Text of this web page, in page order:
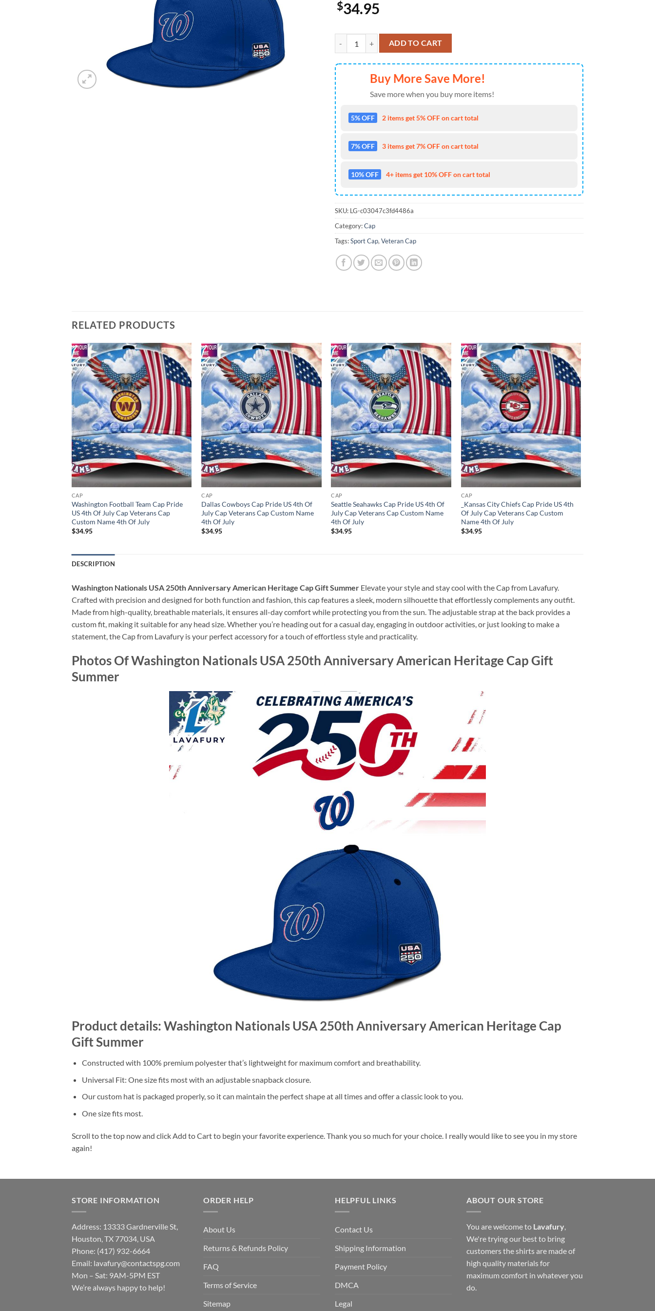
$34.95
Washington Nationals USA 250th Anniversary American Heritage Cap Gift Summer quantity
ADD TO CART
Buy More Save More!
Save more when you buy more items!
5% OFF 2 items get 5% OFF on cart total
7% OFF 3 items get 7% OFF on cart total
10% OFF 4+ items get 10% OFF on cart total
SKU: LG-c03047c3fd4486a
Category:Cap
Tags:Sport Cap,Veteran Cap
RELATED PRODUCTS
CAP
Washington Football Team Cap Pride
US 4th Of July Cap Veterans Cap
Custom Name 4th Of July
$34.95
CAP
Dallas Cowboys Cap Pride US 4th Of
July Cap Veterans Cap Custom Name
4th Of July
$34.95
CAP
Seattle Seahawks Cap Pride US 4th Of
July Cap Veterans Cap Custom Name
4th Of July
$34.95
CAP
_Kansas City Chiefs Cap Pride US 4th
Of July Cap Veterans Cap Custom
Name 4th Of July
$34.95
DESCRIPTION
Washington Nationals USA 250th Anniversary American Heritage Cap Gift Summer Elevate your style and stay cool with the Cap from Lavafury.
Crafted with precision and designed for both function and fashion, this cap features a sleek, modern silhouette that effortlessly complements any outfit.
Made from high-quality, breathable materials, it ensures all-day comfort while protecting you from the sun. The adjustable strap at the back provides a
custom fit, making it suitable for any head size. Whether you’re heading out for a casual day, engaging in outdoor activities, or just looking to make a
statement, the Cap from Lavafury is your perfect accessory for a touch of effortless style and practicality.
Photos Of Washington Nationals USA 250th Anniversary American Heritage Cap Gift
Summer
Product details: Washington Nationals USA 250th Anniversary American Heritage Cap
Gift Summer
Constructed with 100% premium polyester that’s lightweight for maximum comfort and breathability.
Universal Fit: One size fits most with an adjustable snapback closure.
Our custom hat is packaged properly, so it can maintain the perfect shape at all times and offer a classic look to you.
One size fits most.
Scroll to the top now and click Add to Cart to begin your favorite experience. Thank you so much for your choice. I really would like to see you in my store
again!
STORE INFORMATION
Address: 13333 Gardnerville St,
Houston, TX 77034, USA
Phone: (417) 932-6664
Email: lavafury@contactspg.com
Mon – Sat: 9AM-5PM EST
We’re always happy to help!
ORDER HELP
About Us
Returns & Refunds Policy
FAQ
Terms of Service
Sitemap
HELPFUL LINKS
Contact Us
Shipping Information
Payment Policy
DMCA
Legal
ABOUT OUR STORE
You are welcome to Lavafury,
We're trying our best to bring
customers the shirts are made of
high quality materials for
maximum comfort in whatever you
do.